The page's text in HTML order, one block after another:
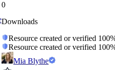
0
Downloads
Resource created or verified
Resource created or verified
Mia Blythe